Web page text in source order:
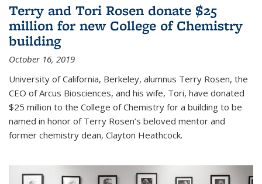
Terry and Tori Rosen donate $25
million for new College of Chemistry
building
October 16, 2019
University of California, Berkeley, alumnus Terry Rosen, the
CEO of Arcus Biosciences, and his wife, Tori, have donated
$25 million to the College of Chemistry for a building to be
named in honor of Terry Rosen’s beloved mentor and
former chemistry dean, Clayton Heathcock.